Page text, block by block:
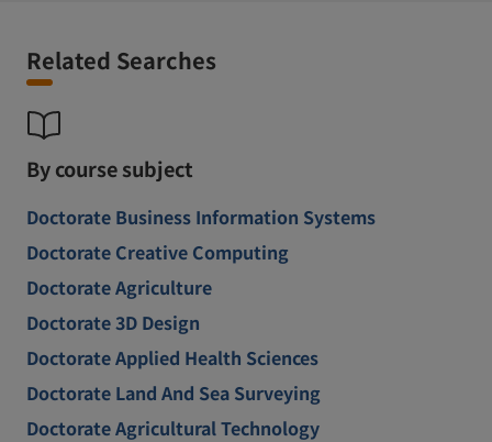
Related Searches
By course subject
Doctorate Business Information Systems
Doctorate Creative Computing
Doctorate Agriculture
Doctorate 3D Design
Doctorate Applied Health Sciences
Doctorate Land And Sea Surveying
Doctorate Agricultural Technology